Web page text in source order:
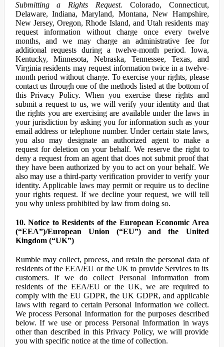
Submitting a Rights Request. Colorado, Connecticut,
Delaware, Indiana, Maryland, Montana, New Hampshire,
New Jersey, Oregon, Rhode Island, and Utah residents may
request information without charge once every twelve
months, and we may charge an administrative fee for
additional requests during a twelve-month period. Iowa,
Kentucky, Minnesota, Nebraska, Tennessee, Texas, and
Virginia residents may request information twice in a twelve-
month period without charge. To exercise your rights, please
contact us through one of the methods listed at the bottom of
this Privacy Policy. When you exercise these rights and
submit a request to us, we will verify your identity and that
the rights you are exercising are available under the laws in
your jurisdiction by asking you for information such as your
email address or telephone number. Under certain state laws,
you also may designate an authorized agent to make a
request for deletion on your behalf. We reserve the right to
deny a request from an agent that does not submit proof that
they have been authorized by you to act on your behalf. We
also may use a third-party verification provider to verify your
identity. Applicable laws may permit or require us to decline
your rights request. If we decline your request, we will tell
you why unless prohibited by law from doing so.
10. Notice to Residents of the European Economic Area
(“EEA”)/European Union (“EU”) and the United
Kingdom (“UK”)
Rumble may collect, process, and retain the personal data of
residents of the EEA/EU or the UK to provide Services to its
customers. If we do collect Personal Information from
residents of the EEA/EU or the UK, we are required to
comply with the EU GDPR, the UK GDPR, and applicable
laws with regard to certain Personal Information we collect.
We process Personal Information for the purposes described
below. If we use or process Personal Information in ways
other than described in this Privacy Policy, we will provide
you with specific notice at the time of collection.